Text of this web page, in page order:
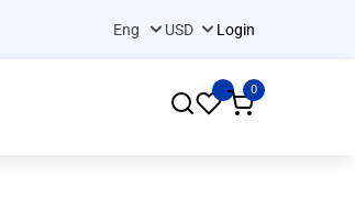
Login
0